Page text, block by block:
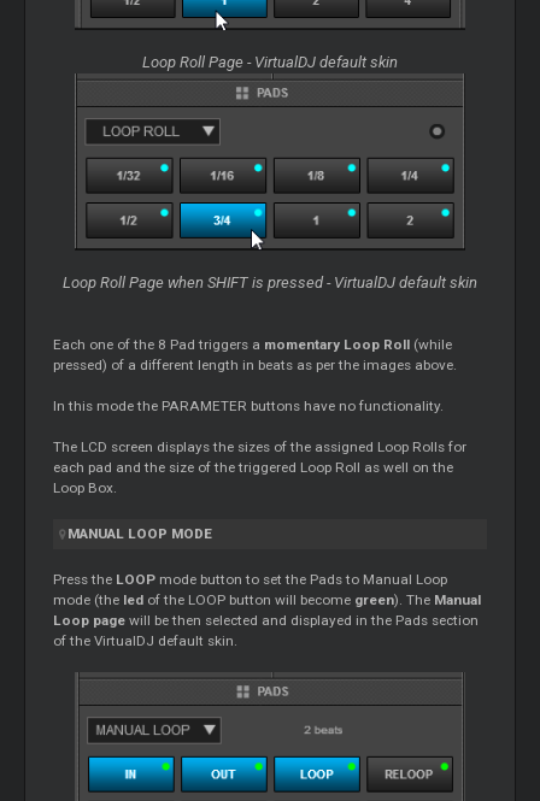
Loop Roll Page - VirtualDJ default skin
Loop Roll Page when SHIFT is pressed - VirtualDJ default skin
Each one of the 8 Pad triggers a momentary Loop Roll (while
pressed) of a different length in beats as per the images above.
In this mode the PARAMETER buttons have no functionality.
The LCD screen displays the sizes of the assigned Loop Rolls for
each pad and the size of the triggered Loop Roll as well on the
Loop Box.
MANUAL LOOP MODE
Press the LOOP mode button to set the Pads to Manual Loop
mode (the led of the LOOP button will become green). The Manual
Loop pagewill be then selected and displayed in the Pads section
of the VirtualDJ default skin.